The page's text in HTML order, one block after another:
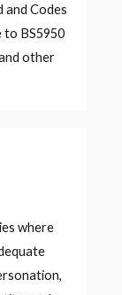
and Codes
BS5950
other
where